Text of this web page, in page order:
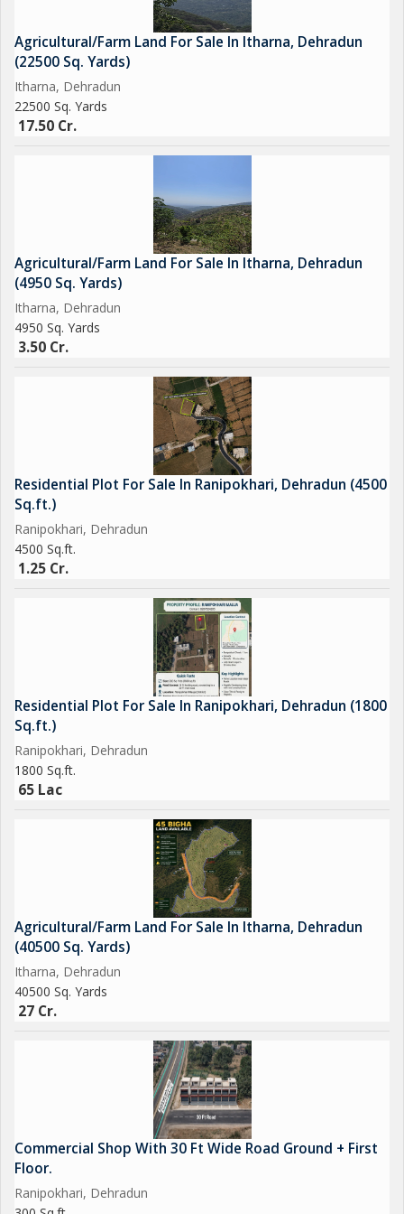
markets. Dehradun city center is also just a short drive away,
providing easy access to urban conveniences.
Whether you are looking to start your own farm, grow crops, or
simply escape to a tranquil rural setting, this Agricultural/Farm
Land property in Itharna, Dehradun is a must-see. Don't miss
Agricultural/Farm Land For Sale In Itharna, Dehradun
(22500 Sq. Yards)
Itharna, Dehradun
22500 Sq. Yards
17.50 Cr.
Agricultural/Farm Land For Sale In Itharna, Dehradun
(4950 Sq. Yards)
Itharna, Dehradun
4950 Sq. Yards
3.50 Cr.
Residential Plot For Sale In Ranipokhari, Dehradun (4500
Sq.ft.)
Ranipokhari, Dehradun
4500 Sq.ft.
1.25 Cr.
Residential Plot For Sale In Ranipokhari, Dehradun (1800
Sq.ft.)
Ranipokhari, Dehradun
1800 Sq.ft.
65 Lac
Agricultural/Farm Land For Sale In Itharna, Dehradun
(40500 Sq. Yards)
Itharna, Dehradun
40500 Sq. Yards
27 Cr.
Commercial Shop With 30 Ft Wide Road Ground + First
Floor.
Ranipokhari, Dehradun